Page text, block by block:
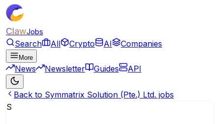
ClawJobs
Search All Crypto AI Companies
More
News Newsletter Guides API
Back to Symmatrix Solution (Pte.) Ltd. jobs
S